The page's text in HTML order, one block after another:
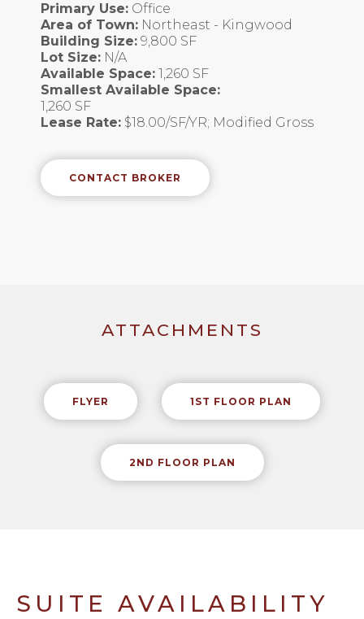
Primary Use: Office
Area of Town: Northeast - Kingwood
Building Size: 9,800 SF
Lot Size: N/A
Available Space: 1,260 SF
Smallest Available Space:
1,260 SF
Lease Rate: $18.00/SF/YR; Modified Gross
CONTACT BROKER
ATTACHMENTS
FLYER 1ST FLOOR PLAN
2ND FLOOR PLAN
SUITE AVAILABILITY